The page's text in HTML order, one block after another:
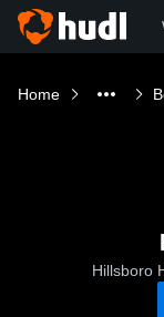
Home
Hillsboro